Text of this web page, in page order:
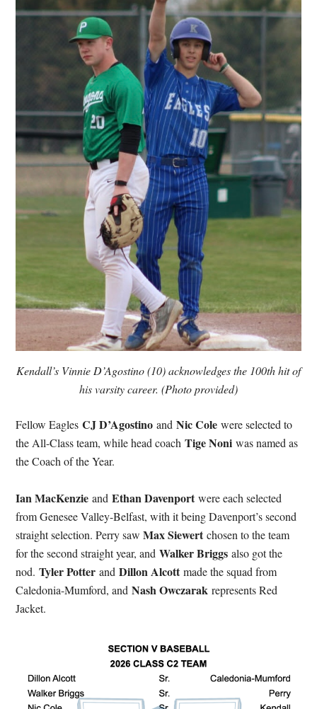
Kendall’s Vinnie D’Agostino (10) acknowledges the 100th hit of
his varsity career. (Photo provided)
Fellow EaglesCJ D’AgostinoandNic Colewere selected to
the All-Class team, while head coachTige Noniwas named as
the Coach of the Year.
Ian MacKenzieandEthan Davenportwere each selected
from Genesee Valley-Belfast, with it being Davenport’s second
straight selection. Perry sawMax Siewertchosen to the team
for the second straight year, andWalker Briggsalso got the
nod.Tyler PotterandDillon Alcottmade the squad from
Caledonia-Mumford, andNash Owczarakrepresents Red
Jacket.